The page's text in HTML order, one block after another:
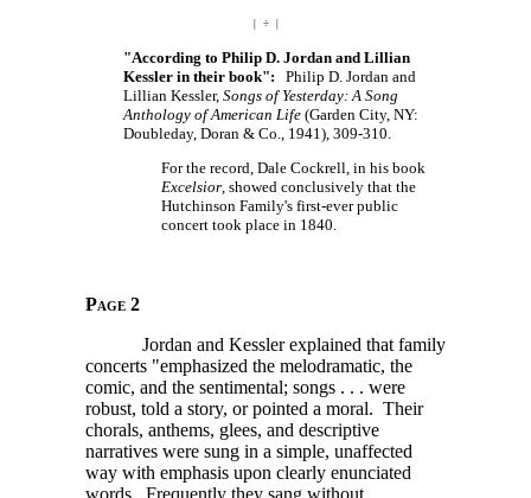
| ÷ |
"According to Philip D. Jordan and Lillian
Kessler in their book": Philip D. Jordan and
Lillian Kessler, Songs of Yesterday: A Song
Anthology of American Life (Garden City, NY:
Doubleday, Doran & Co., 1941), 309-310.
For the record, Dale Cockrell, in his book
Excelsior, showed conclusively that the
Hutchinson Family's first-ever public
concert took place in 1840.
Page 2
Jordan and Kessler explained that family
concerts "emphasized the melodramatic, the
comic, and the sentimental; songs . . . were
robust, told a story, or pointed a moral. Their
chorals, anthems, glees, and descriptive
narratives were sung in a simple, unaffected
way with emphasis upon clearly enunciated